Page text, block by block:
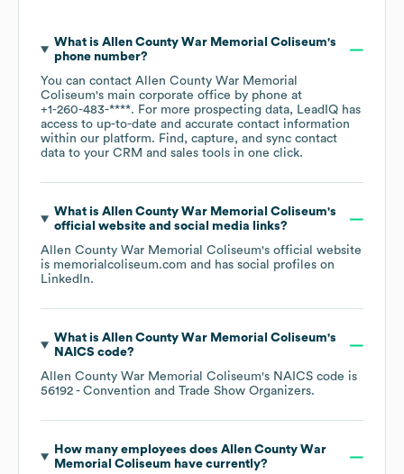
What is Allen County War Memorial Coliseum's
phone number?
You can contact Allen County War Memorial
Coliseum's main corporate office by phone at
+1-260-483-****. For more prospecting data, LeadIQ has
access to up-to-date and accurate contact information
within our platform. Find, capture, and sync contact
data to your CRM and sales tools in one click.
What is Allen County War Memorial Coliseum's
official website and social media links?
Allen County War Memorial Coliseum's official website
is memorialcoliseum.com and has social profiles on
LinkedIn.
What is Allen County War Memorial Coliseum's
NAICS code?
Allen County War Memorial Coliseum's NAICS code is
56192 - Convention and Trade Show Organizers.
How many employees does Allen County War
Memorial Coliseum have currently?